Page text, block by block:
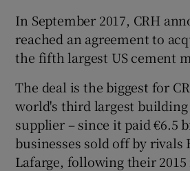
Show
Show
In September 2017, CRH
reached an agreement to
the fifth largest US cement
The deal is the biggest for
world's third largest
supplier – since it paid €6.5
businesses sold off by rivals
Lafarge, following their 2015